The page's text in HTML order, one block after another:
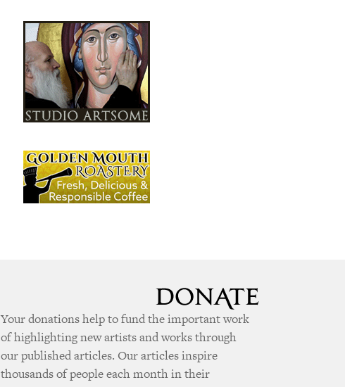
Your donations help to fund the important work
of highlighting new artists and works through
our published articles. Our articles inspire
thousands of people each month in their